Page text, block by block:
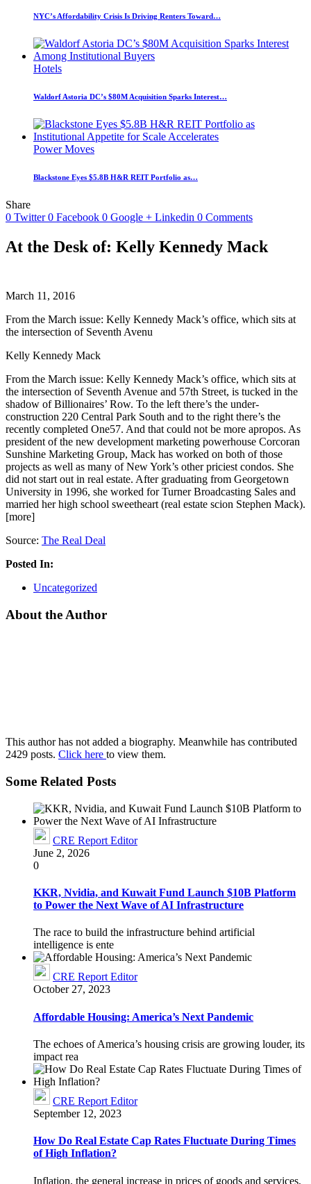
NYC’s Affordability Crisis Is Driving Renters Toward…
Hotels
Waldorf Astoria DC’s $80M Acquisition Sparks Interest…
Power Moves
Blackstone Eyes $5.8B H&R REIT Portfolio as…
Share
0 Twitter 0 Facebook 0 Google + Linkedin 0 Comments
At the Desk of: Kelly Kennedy Mack
March 11, 2016
From the March issue: Kelly Kennedy Mack’s office, which sits at
the intersection of Seventh Avenu
Kelly Kennedy Mack
From the March issue: Kelly Kennedy Mack’s office, which sits at
the intersection of Seventh Avenue and 57th Street, is tucked in the
shadow of Billionaires’ Row. To the left there’s the under-
construction 220 Central Park South and to the right there’s the
recently completed One57. And that could not be more apropos. As
president of the new development marketing powerhouse Corcoran
Sunshine Marketing Group, Mack has worked on both of those
projects as well as many of New York’s other priciest condos. She
did not start out in real estate. After graduating from Georgetown
University in 1996, she worked for Turner Broadcasting Sales and
married her high school sweetheart (real estate scion Stephen Mack).
[more]
Source: The Real Deal
Posted In:
Uncategorized
About the Author
This author has not added a biography. Meanwhile has contributed
2429 posts. Click here to view them.
Some Related Posts
CRE Report Editor
June 2, 2026
0
KKR, Nvidia, and Kuwait Fund Launch $10B Platform
to Power the Next Wave of AI Infrastructure
The race to build the infrastructure behind artificial
intelligence is ente
CRE Report Editor
October 27, 2023
Affordable Housing: America’s Next Pandemic
The echoes of America’s housing crisis are growing louder, its
impact rea
CRE Report Editor
September 12, 2023
How Do Real Estate Cap Rates Fluctuate During Times
of High Inflation?
Inflation, the general increase in prices of goods and services,